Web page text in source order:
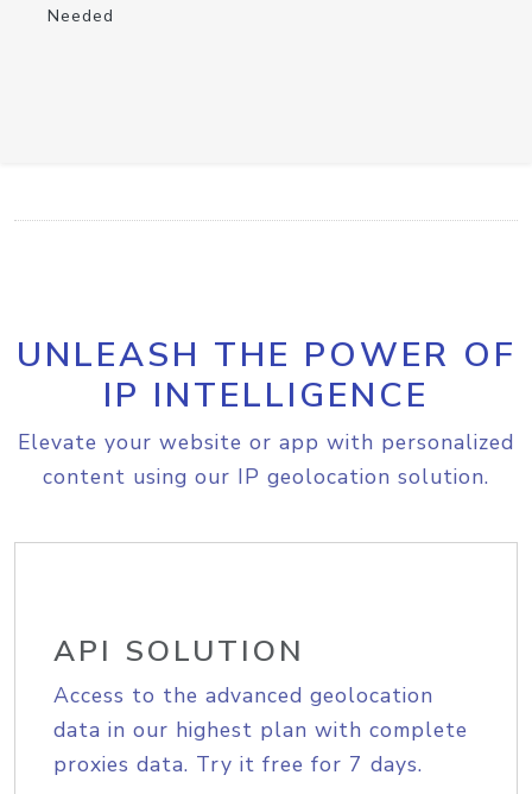
Needed
UNLEASH THE POWER OF
IP INTELLIGENCE
Elevate your website or app with personalized
content using our IP geolocation solution.
API SOLUTION
Access to the advanced geolocation
data in our highest plan with complete
proxies data. Try it free for 7 days.